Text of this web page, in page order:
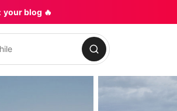
your blog 🔥